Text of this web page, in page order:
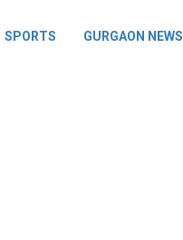
SPORTS GURGAON NEWS